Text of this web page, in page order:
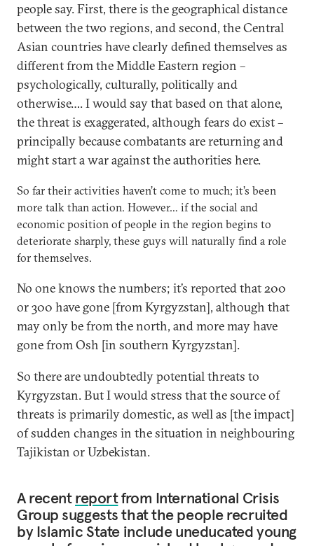
people say. First, there is the geographical distance
between the two regions, and second, the Central
Asian countries have clearly defined themselves as
different from the Middle Eastern region –
psychologically, culturally, politically and
otherwise…. I would say that based on that alone,
the threat is exaggerated, although fears do exist –
principally because combatants are returning and
might start a war against the authorities here.
So far their activities haven’t come to much; it’s been
more talk than action. However… if the social and
economic position of people in the region begins to
deteriorate sharply, these guys will naturally find a role
for themselves.
No one knows the numbers; it’s reported that 200
or 300 have gone [from Kyrgyzstan], although that
may only be from the north, and more may have
gone from Osh [in southern Kyrgyzstan].
So there are undoubtedly potential threats to
Kyrgyzstan. But I would stress that the source of
threats is primarily domestic, as well as [the impact]
of sudden changes in the situation in neighbouring
Tajikistan or Uzbekistan.
A recentreportfrom International Crisis
Group suggests that the people recruited
by Islamic State include uneducated young